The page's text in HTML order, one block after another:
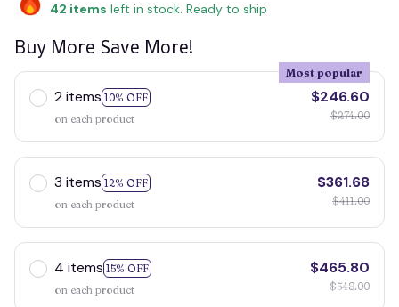
42 items left in stock. Ready to ship
Buy More Save More!
2 items 10% OFF
Most popular
on each product
$246.60
$274.00
3 items 12% OFF
on each product
$361.68
$411.00
4 items 15% OFF
on each product
$465.80
$548.00